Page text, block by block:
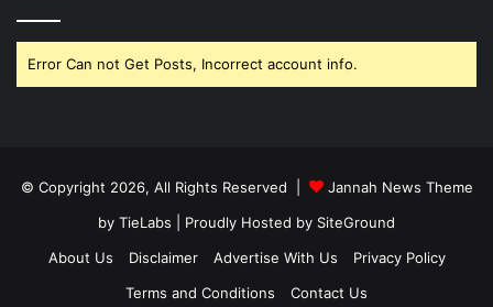
Error Can not Get Posts, Incorrect account info.
© Copyright 2026, All Rights Reserved |
Jannah News Theme
by TieLabs | Proudly Hosted by SiteGround
About Us
Disclaimer Advertise With Us
Privacy Policy
Terms and Conditions
Contact Us